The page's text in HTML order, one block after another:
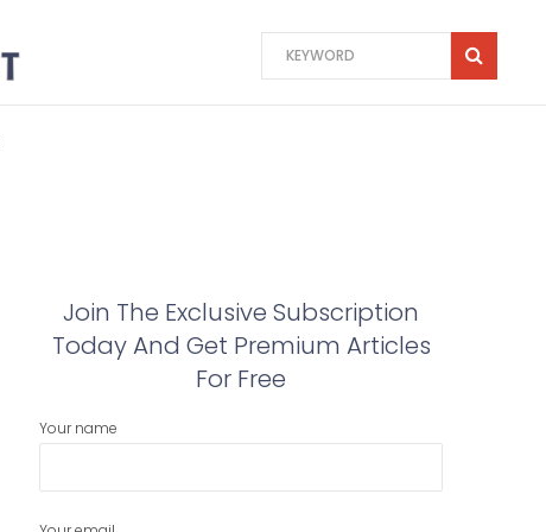
Join The Exclusive Subscription
Today And Get Premium Articles
For Free
Your name